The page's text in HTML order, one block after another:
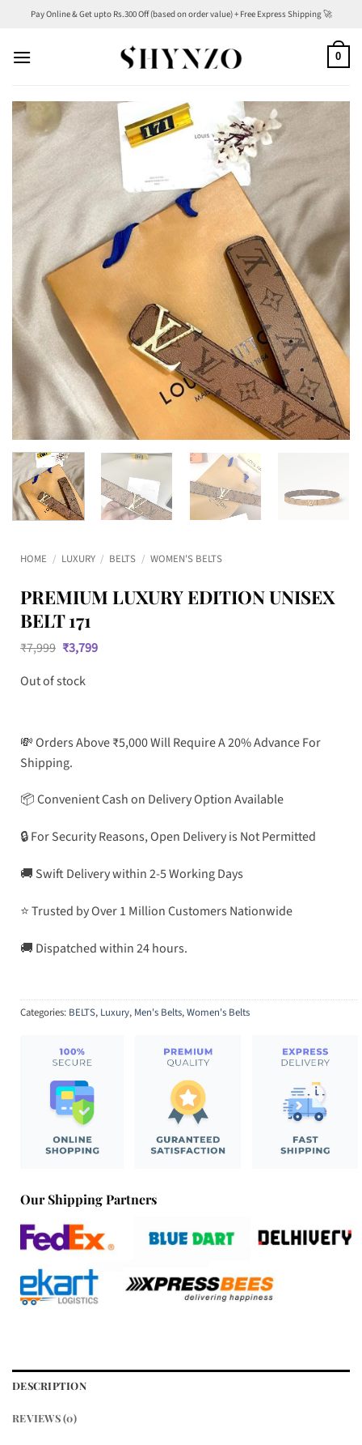
content
Pay Online & Get upto Rs.300 Off (based on order value) + Free Express Shipping 🚀
0
HOME / LUXURY / BELTS / WOMEN'S BELTS
PREMIUM LUXURY EDITION UNISEX
BELT 171
₹7,999 Original
price
was:
₹7,999.
₹3,799Current
Out of stock
💸 Orders Above ₹5,000 Will Require A 20% Advance For
Shipping.
📦 Convenient Cash on Delivery Option Available
🔒 For Security Reasons, Open Delivery is Not Permitted
🚚 Swift Delivery within 2-5 Working Days
⭐ Trusted by Over 1 Million Customers Nationwide
🚚 Dispatched within 24 hours.
Categories: BELTS, Luxury, Men's Belts,Women's Belts
Our Shipping Partners
DESCRIPTION
REVIEWS (0)